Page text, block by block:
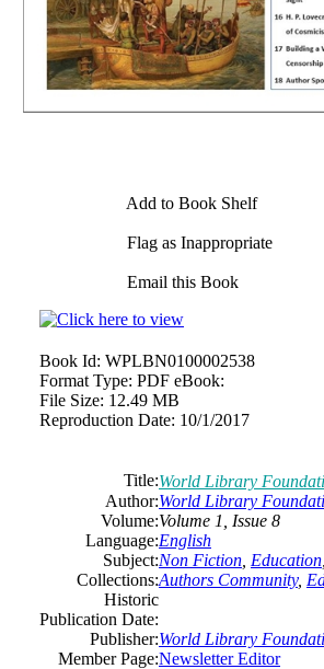
Add to Book Shelf
Flag as Inappropriate
Email this Book
Book Id: WPLBN0100002538
Format Type: PDF eBook:
File Size: 12.49 MB
Reproduction Date: 10/1/2017
Title:World Library
Author:World Library
Volume:Volume 1, Issue 8
Language:English
Subject:Non Fiction Education
Collections:Authors Community,
Historic
Publication Date:
Publisher:World Library
Member Page:Newsletter Editor